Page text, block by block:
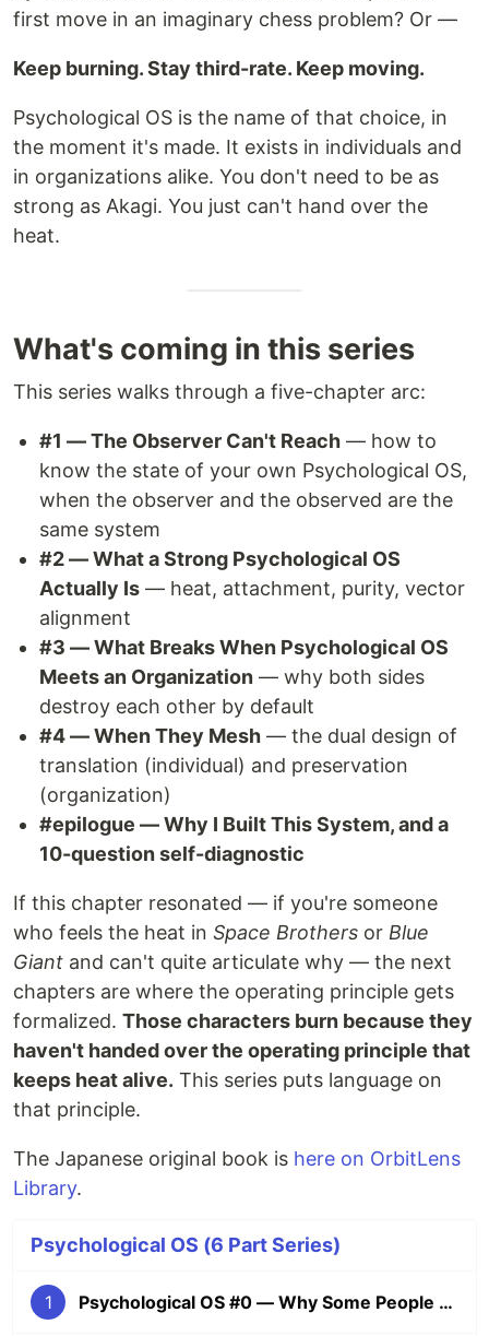
first move in an imaginary chess problem? Or —
Keep burning. Stay third-rate. Keep moving.
Psychological OS is the name of that choice, in
the moment it's made. It exists in individuals and
in organizations alike. You don't need to be as
strong as Akagi. You just can't hand over the
heat.
What's coming in this series
This series walks through a five-chapter arc:
#1 — The Observer Can't Reach — how to
know the state of your own Psychological OS,
when the observer and the observed are the
same system
#2 — What a Strong Psychological OS
Actually Is — heat, attachment, purity, vector
alignment
#3 — What Breaks When Psychological OS
Meets an Organization — why both sides
destroy each other by default
#4 — When They Mesh — the dual design of
translation (individual) and preservation
(organization)
#epilogue — Why I Built This System, and a
10-question self-diagnostic
If this chapter resonated — if you're someone
who feels the heat in Space Brothers or Blue
Giant and can't quite articulate why — the next
chapters are where the operating principle gets
formalized. Those characters burn because they
haven't handed over the operating principle that
keeps heat alive. This series puts language on
that principle.
The Japanese original book is here on OrbitLens
Library.
Psychological OS (6 Part Series)
1 Psychological OS #0 — Why Some People Keep Burning While Others Fade